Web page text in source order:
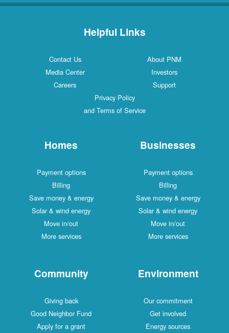
Helpful Links
Contact Us
About PNM
Media Center
Investors
Careers
Support
Privacy Policy
and Terms of Service
Homes
Payment options
Billing
Save money & energy
Solar & wind energy
Move in/out
More services
Businesses
Payment options
Billing
Save money & energy
Solar & wind energy
Move in/out
More services
Community
Giving back
Good Neighbor Fund
Apply for a grant
Environment
Our commitment
Get involved
Energy sources